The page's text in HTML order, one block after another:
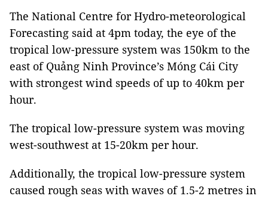
The National Centre for Hydro-meteorological
Forecasting said at 4pm today, the eye of the
tropical low-pressure system was 150km to the
east of Quảng Ninh Province’s Móng Cái City
with strongest wind speeds of up to 40km per
hour.
The tropical low-pressure system was moving
west-southwest at 15-20km per hour.
Additionally, the tropical low-pressure system
caused rough seas with waves of 1.5-2 metres in